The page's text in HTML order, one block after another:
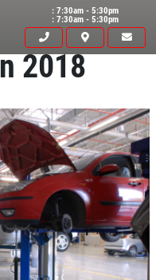
: 7:30am - 5:30pm
: 7:30am - 5:30pm
2018